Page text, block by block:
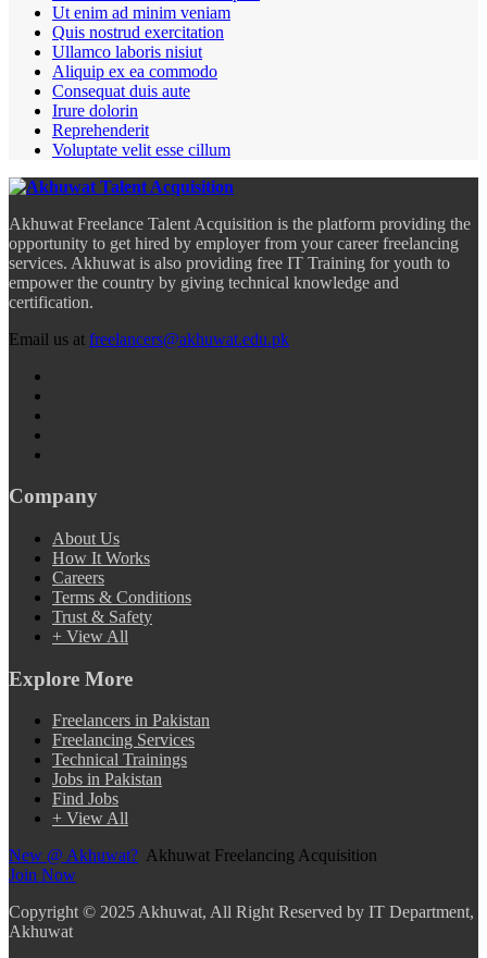
Ut enim ad minim veniam
Quis nostrud exercitation
Ullamco laboris nisiut
Aliquip ex ea commodo
Consequat duis aute
Irure dolorin
Reprehenderit
Voluptate velit esse cillum
Akhuwat Freelance Talent Acquisition is the platform providing the
opportunity to get hired by employer from your career freelancing
services. Akhuwat is also providing free IT Training for youth to
empower the country by giving technical knowledge and
certification.
Email us at freelancers@akhuwat.edu.pk
Company
About Us
How It Works
Careers
Terms & Conditions
Trust & Safety
+ View All
Explore More
Freelancers in Pakistan
Freelancing Services
Technical Trainings
Jobs in Pakistan
Find Jobs
+ View All
New @ Akhuwat? Akhuwat Freelancing Acquisition
Join Now
Copyright © 2025 Akhuwat, All Right Reserved by IT Department,
Akhuwat